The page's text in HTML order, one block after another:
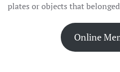
plates or objects that
Online